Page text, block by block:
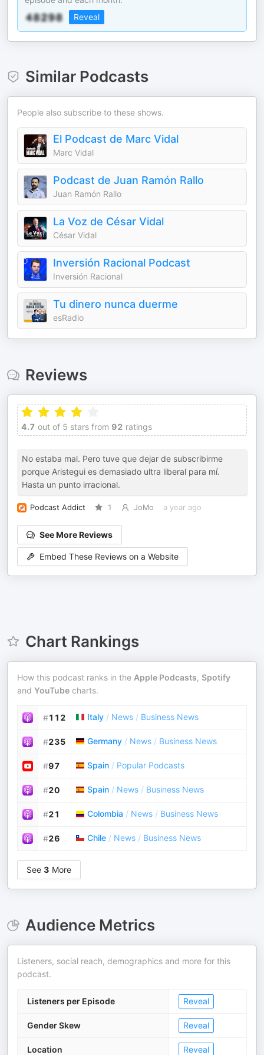
Reveal
Similar Podcasts
People also subscribe to these shows.
El Podcast de Marc Vidal
Marc Vidal
Podcast de Juan Ramón Rallo
Juan Ramón Rallo
La Voz de César Vidal
César Vidal
Inversión Racional Podcast
Inversión Racional
Tu dinero nunca duerme
esRadio
Reviews
4.7 out of 5 stars from 92 ratings
No estaba mal. Pero tuve que dejar de subscribirme
porque Aristegui es demasiado ultra liberal para mí.
Hasta un punto irracional.
Podcast Addict 1 JoMo a year ago
See More Reviews
Embed These Reviews on a Website
Chart Rankings
How this podcast ranks in the Apple Podcasts, Spotify
and YouTube charts.
#112 Italy / News / Business News
#235 Germany / News / Business News
#97 Spain / Popular Podcasts
#20 Spain / News / Business News
#21 Colombia / News / Business News
#26 Chile / News / Business News
See 3 More
Audience Metrics
Listeners, social reach, demographics and more for this
podcast.
Listeners per Episode Reveal
Gender Skew Reveal
Location Reveal